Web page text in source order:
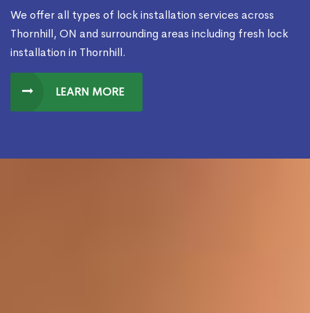
We offer all types of lock installation services across
Thornhill, ON and surrounding areas including fresh lock
installation in Thornhill.
LEARN MORE